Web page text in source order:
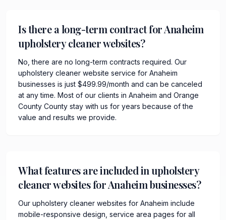
Is there a long-term contract for Anaheim
upholstery cleaner websites?
No, there are no long-term contracts required. Our
upholstery cleaner website service for Anaheim
businesses is just $499.99/month and can be canceled
at any time. Most of our clients in Anaheim and Orange
County County stay with us for years because of the
value and results we provide.
What features are included in upholstery
cleaner websites for Anaheim businesses?
Our upholstery cleaner websites for Anaheim include
mobile-responsive design, service area pages for all